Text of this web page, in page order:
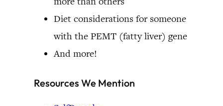
Diet considerations for someone
with the PEMT (fatty liver) gene
And more!
Resources We Mention